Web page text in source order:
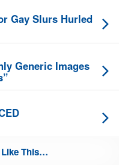
Gay Slurs Hurled
Generic Images
Like This…